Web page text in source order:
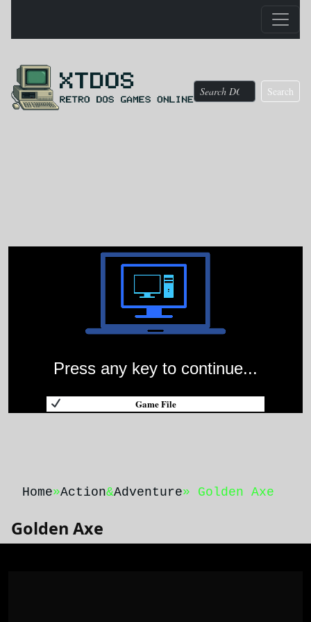
Search
Home»Action&Adventure» Golden Axe
Golden Axe
Press any key to continue...
Game File